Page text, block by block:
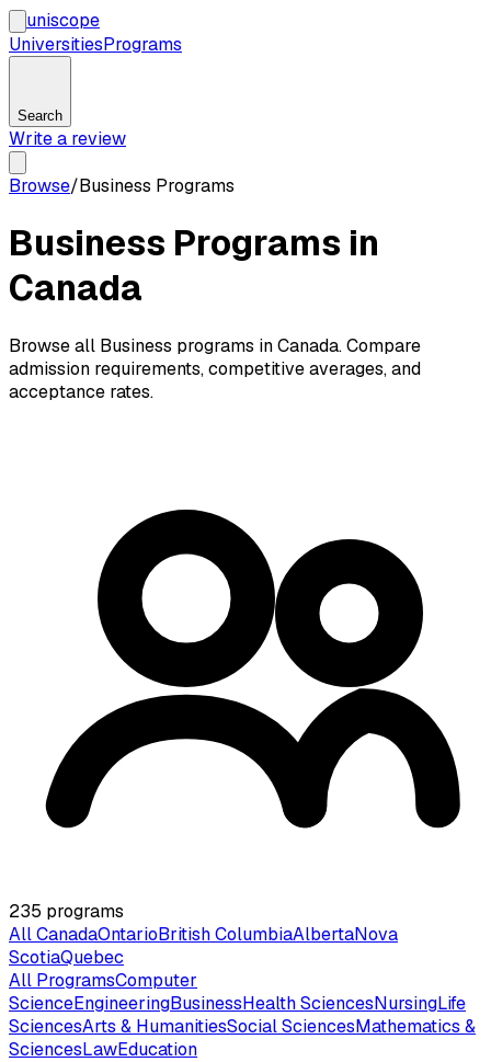
uniscope
UniversitiesPrograms
Search
Write a review
Browse/Business Programs
Business Programs in
Canada
Browse all Business programs in Canada. Compare
admission requirements, competitive averages, and
acceptance rates.
235 programs
All CanadaOntarioBritish ColumbiaAlbertaNova
ScotiaQuebec
All ProgramsComputer
ScienceEngineeringBusinessHealth SciencesNursingLife
SciencesArts & HumanitiesSocial SciencesMathematics &
SciencesLawEducation